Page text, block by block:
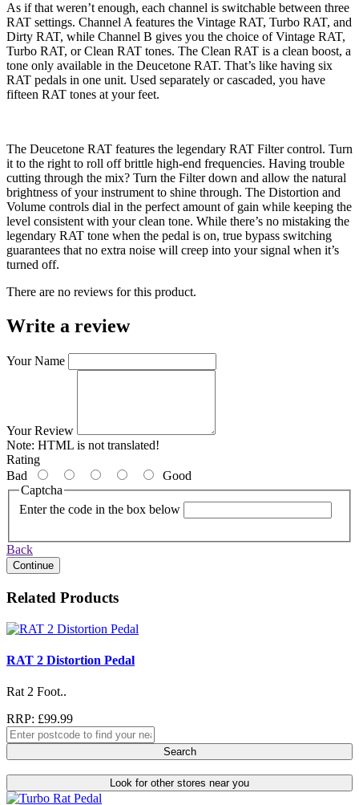
As if that weren’t enough, each channel is switchable between three
RAT settings. Channel A features the Vintage RAT, Turbo RAT, and
Dirty RAT, while Channel B gives you the choice of Vintage RAT,
Turbo RAT, or Clean RAT tones. The Clean RAT is a clean boost, a
tone only available in the Deucetone RAT. That’s like having six
RAT pedals in one unit. Used separately or cascaded, you have
fifteen RAT tones at your feet.
The Deucetone RAT features the legendary RAT Filter control. Turn
it to the right to roll off brittle high-end frequencies. Having trouble
cutting through the mix? Turn the Filter down and allow the natural
brightness of your instrument to shine through. The Distortion and
Volume controls dial in the perfect amount of gain while keeping the
level consistent with your clean tone. While there’s no mistaking the
legendary RAT tone when the pedal is on, true bypass switching
guarantees that no extra noise will creep into your signal when it’s
turned off.
There are no reviews for this product.
Write a review
Your Name
Your Review
Note: HTML is not translated!
Rating
Bad
Good
Captcha
Enter the code in the box below
Back
Continue
Related Products
RAT 2 Distortion Pedal
Rat 2 Foot..
RRP: £99.99
Search
Look for other stores near you